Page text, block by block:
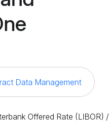
Data Management
Offered Rate (LIBOR) /